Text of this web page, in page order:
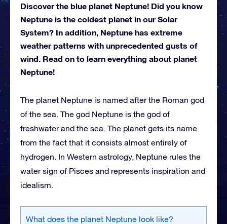
Discover the blue planet Neptune! Did you know
Neptune is the coldest planet in our Solar
System? In addition, Neptune has extreme
weather patterns with unprecedented gusts of
wind. Read on to learn everything about planet
Neptune!
The planet Neptune is named after the Roman god
of the sea. The god Neptune is the god of
freshwater and the sea. The planet gets its name
from the fact that it consists almost entirely of
hydrogen. In Western astrology, Neptune rules the
water sign of Pisces and represents inspiration and
idealism.
What does the planet Neptune look like?